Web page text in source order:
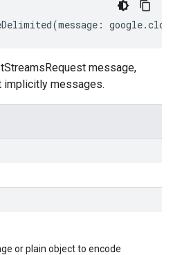
(message : google.
message,
implicitly messages.
or plain object to encode